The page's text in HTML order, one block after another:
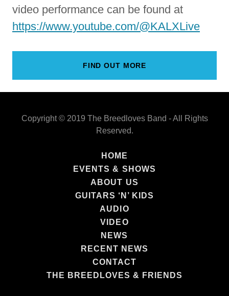
video performance can be found at
https://www.youtube.com/@KALXLive
FIND OUT MORE
Copyright © 2019 The Breedloves Band - All Rights
Reserved.
HOME
EVENTS & SHOWS
ABOUT US
GUITARS ‘N’ KIDS
AUDIO
VIDEO
NEWS
RECENT NEWS
CONTACT
THE BREEDLOVES & FRIENDS